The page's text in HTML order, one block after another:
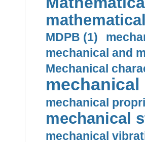
MDPB (1)
mechanical and
Mechanical
mechanical
mechanical
mechanical
mechanical